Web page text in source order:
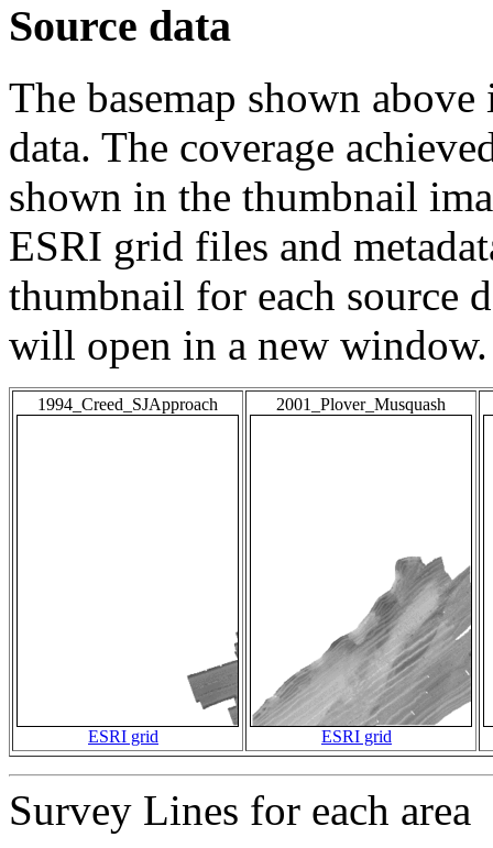
Source data
The basemap shown
data. The coverage
shown in the thumbnail
ESRI grid files and
thumbnail for each source
will open in a new window.
1994_Creed_SJApproach
ESRI grid
2001_Plover_Musquash
ESRI grid
Survey Lines for each area